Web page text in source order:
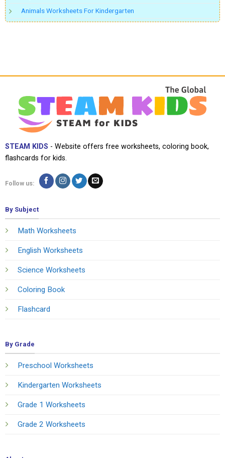
Animals Worksheets For Kindergarten
STEAM KIDS - Website offers free worksheets, coloring book,
flashcards for kids.
Follow us:
By Subject
Math Worksheets
English Worksheets
Science Worksheets
Coloring Book
Flashcard
By Grade
Preschool Worksheets
Kindergarten Worksheets
Grade 1 Worksheets
Grade 2 Worksheets